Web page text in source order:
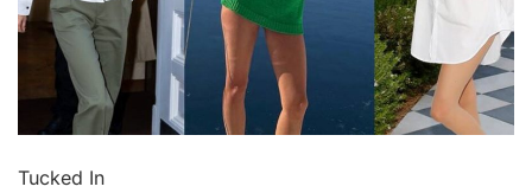
Tucked In